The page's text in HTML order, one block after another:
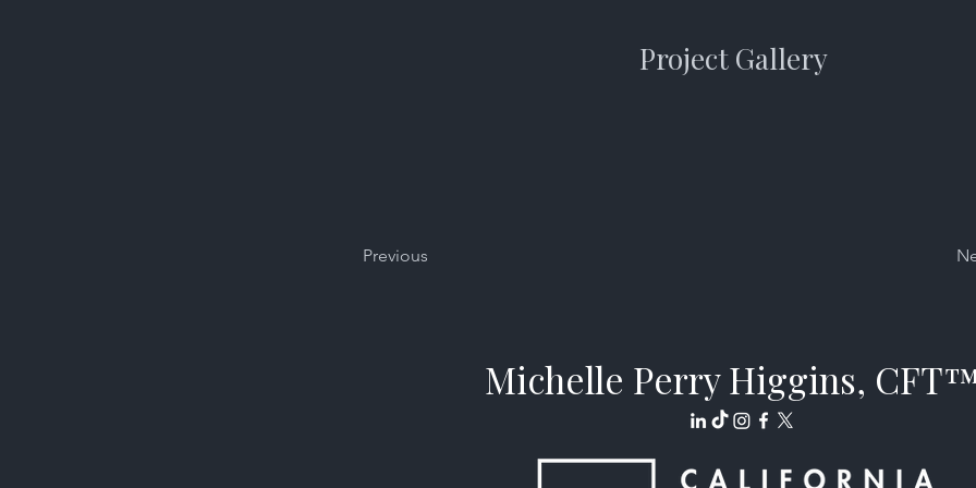
Project Gallery
Previous
Michelle Perry Higgins,